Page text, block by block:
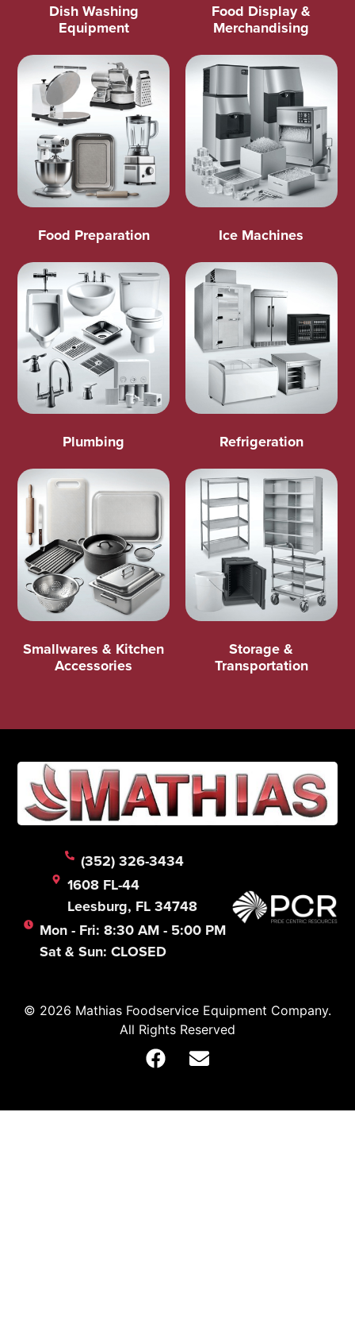
Dish Washing
Equipment
Food Display &
Merchandising
Food Preparation Ice Machines
Plumbing Refrigeration
Smallwares & Kitchen
Accessories
Storage &
Transportation
(352) 326-3434
1608 FL-44
Leesburg, FL 34748
Mon - Fri: 8:30 AM - 5:00 PM
Sat & Sun: CLOSED
© 2026 Mathias Foodservice Equipment Company.
All Rights Reserved